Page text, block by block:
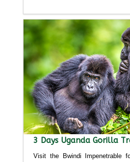
3 Days Uganda Gorilla
Visit the Bwindi Impenetrable